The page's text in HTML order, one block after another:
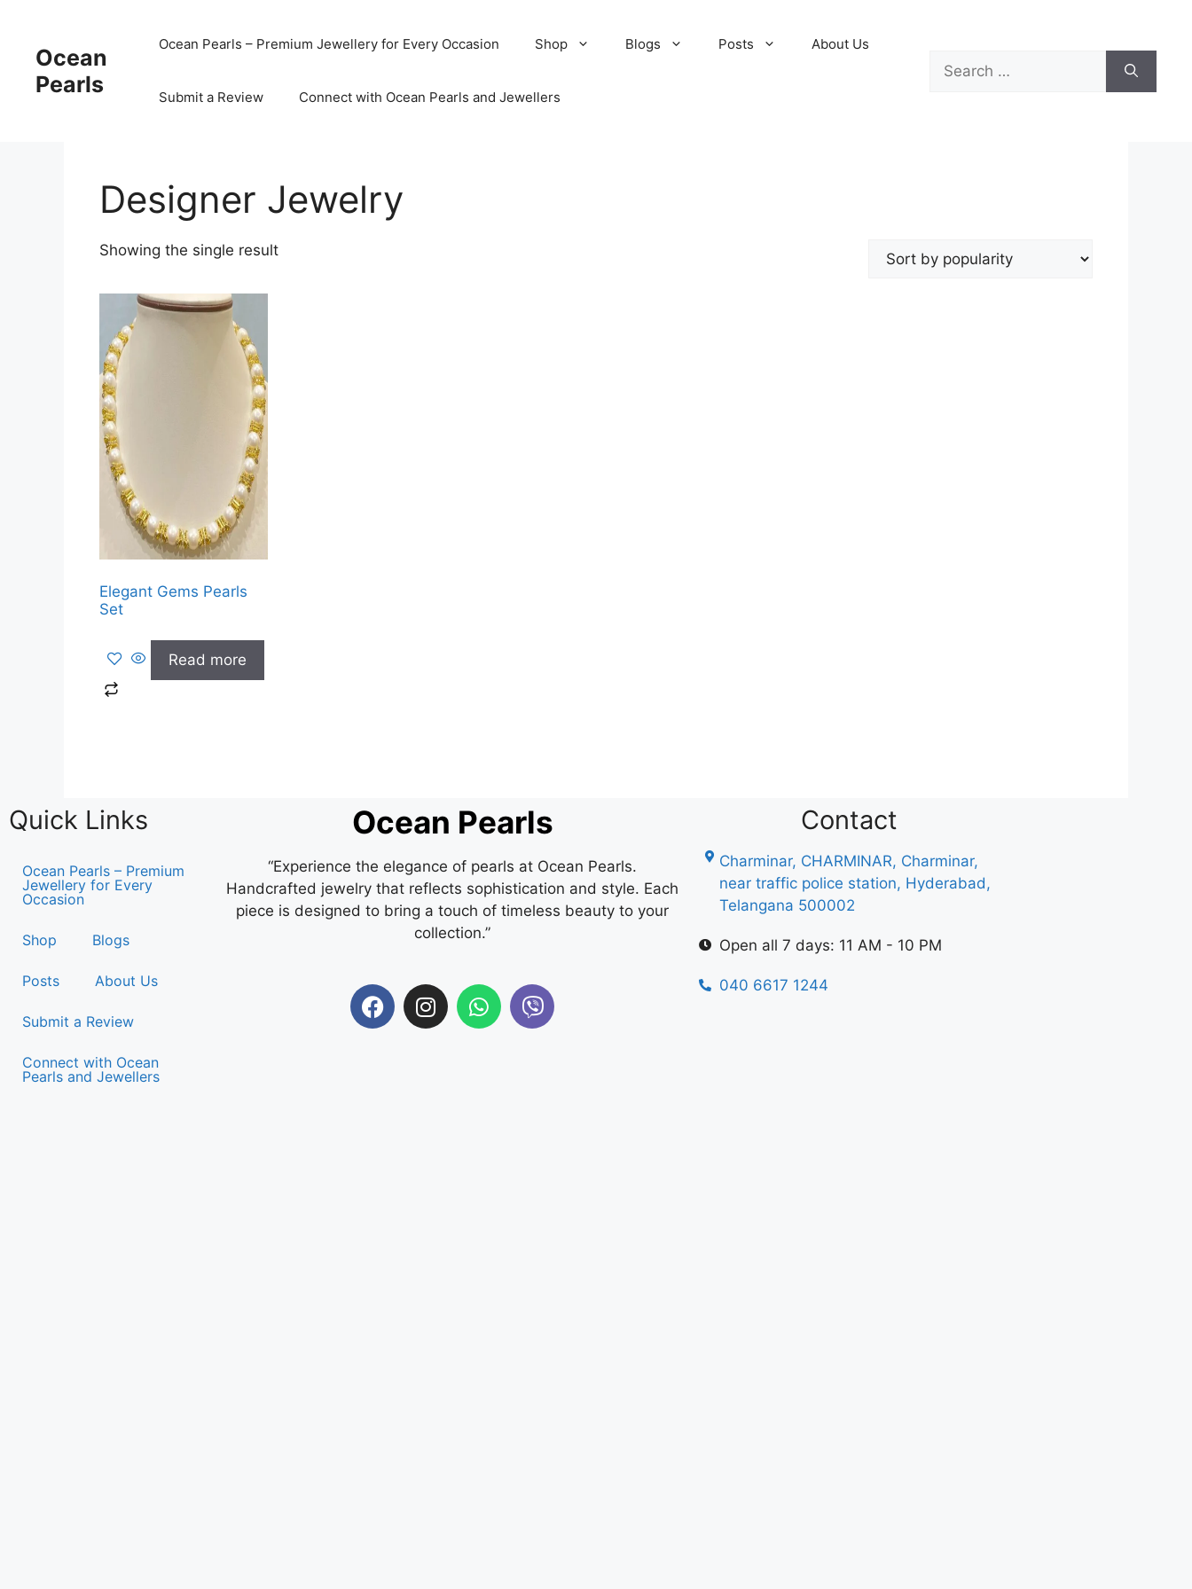
Ocean
Pearls
Ocean Pearls – Premium Jewellery for Every Occasion Shop Blogs Posts About Us
Submit a Review Connect with Ocean Pearls and Jewellers
Designer Jewelry
Showing the single result
Elegant Gems Pearls
Set
Read more
Quick Links
Ocean Pearls – Premium
Jewellery for Every
Occasion
Shop Blogs
Posts About Us
Submit a Review
Connect with Ocean
Pearls and Jewellers
Ocean Pearls
“Experience the elegance of pearls at Ocean Pearls.
Handcrafted jewelry that reflects sophistication and style. Each
piece is designed to bring a touch of timeless beauty to your
collection.”
Contact
Charminar, CHARMINAR, Charminar,
near traffic police station, Hyderabad,
Telangana 500002
Open all 7 days: 11 AM - 10 PM
040 6617 1244